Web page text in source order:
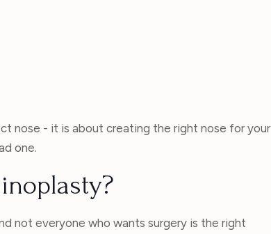
nose - it is about creating the right nose for your
one.
not everyone who wants surgery is the right